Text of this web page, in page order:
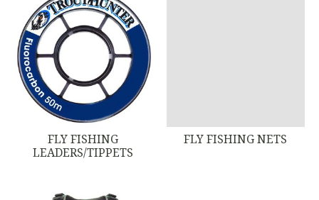
FLY FISHING
LEADERS/TIPPETS
FLY FISHING NETS